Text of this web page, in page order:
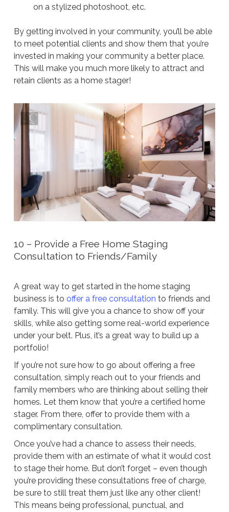
on a stylized photoshoot, etc.
By getting involved in your community, you’ll be able
to meet potential clients and show them that you’re
invested in making your community a better place.
This will make you much more likely to attract and
retain clients as a home stager!
10 – Provide a Free Home Staging
Consultation to Friends/Family
A great way to get started in the home staging
business is to offer a free consultation to friends and
family. This will give you a chance to show off your
skills, while also getting some real-world experience
under your belt. Plus, it’s a great way to build up a
portfolio!
If you’re not sure how to go about offering a free
consultation, simply reach out to your friends and
family members who are thinking about selling their
homes. Let them know that you’re a certified home
stager. From there, offer to provide them with a
complimentary consultation.
Once you’ve had a chance to assess their needs,
provide them with an estimate of what it would cost
to stage their home. But don’t forget – even though
you’re providing these consultations free of charge,
be sure to still treat them just like any other client!
This means being professional, punctual, and